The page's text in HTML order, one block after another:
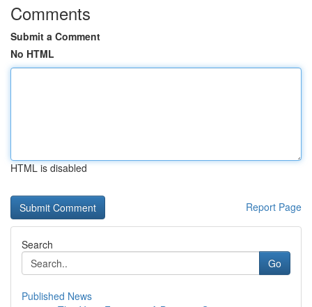
Comments
Submit a Comment
No HTML
HTML is disabled
Report Page
Search
Go
Published News